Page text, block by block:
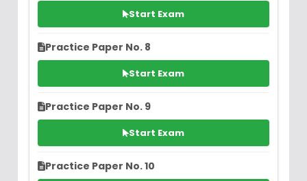
Start Exam
Practice Paper No. 8
Start Exam
Practice Paper No. 9
Start Exam
Practice Paper No. 10